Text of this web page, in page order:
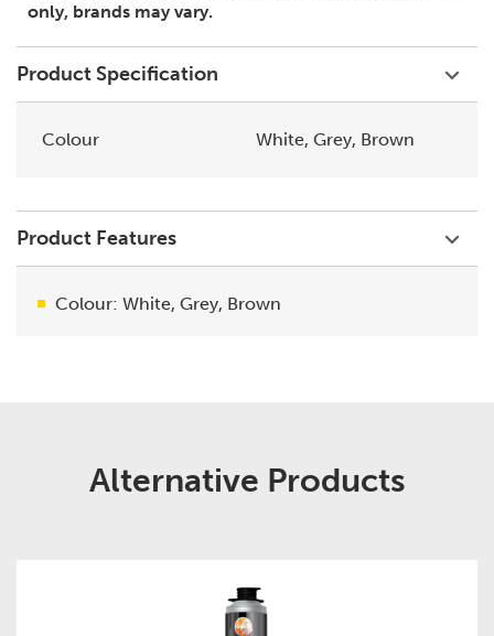
only, brands may vary.
Product Specification
Colour White, Grey, Brown
Product Features
Colour: White, Grey, Brown
Alternative Products